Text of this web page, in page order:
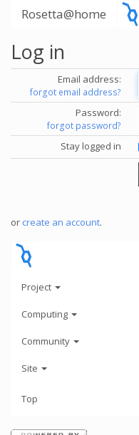
Rosetta@home
Log in
Email address:
forgot email address?
Password:
forgot password?
Stay logged in
or create an account.
Project
Computing
Community
Site
Top